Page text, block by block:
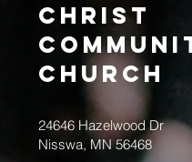
Christ
CHurch
24646 Hazelwood Dr
Nisswa, MN 56468